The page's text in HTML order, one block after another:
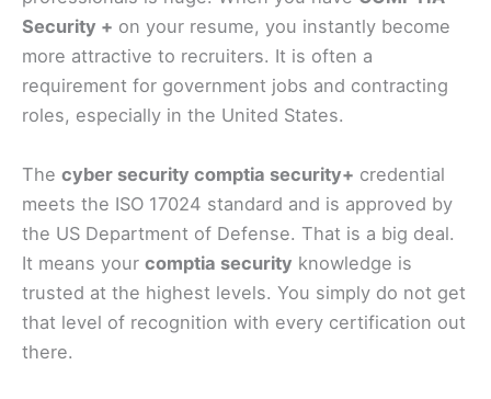
Security + on your resume, you instantly become
more attractive to recruiters. It is often a
requirement for government jobs and contracting
roles, especially in the United States.
The cyber security comptia security+ credential
meets the ISO 17024 standard and is approved by
the US Department of Defense. That is a big deal.
It means your comptia security knowledge is
trusted at the highest levels. You simply do not get
that level of recognition with every certification out
there.